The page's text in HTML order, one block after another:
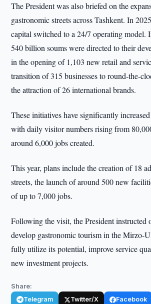
The President was also briefed on the
gastronomic streets across Tashkent. In
capital switched to a 24/7 operating model.
540 billion soums were directed to their
in the opening of 1,103 new retail and
transition of 315 businesses to round-the-
the attraction of 26 international brands.
These initiatives have significantly
with daily visitor numbers rising from
around 6,000 jobs created.
This year, plans include the creation of 18
streets, the launch of around 500 new
of up to 7,000 jobs.
Following the visit, the President instructed
develop gastronomic tourism in the Mirzo-
fully utilize its potential, improve service
new investment projects.
Share:
Telegram Twitter/X Facebook